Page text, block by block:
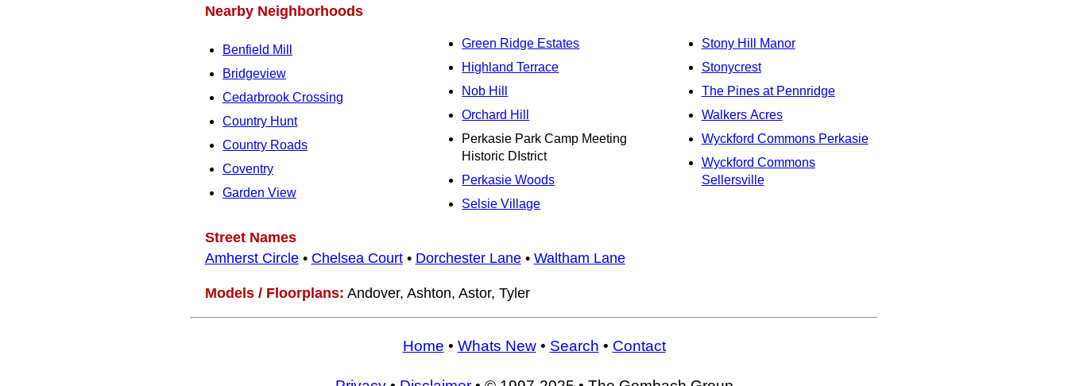
Nearby Neighborhoods
Benfield Mill
Bridgeview
Cedarbrook Crossing
Country Hunt
Country Roads
Coventry
Garden View
Green Ridge Estates
Highland Terrace
Nob Hill
Orchard Hill
Perkasie Park Camp Meeting
Historic DIstrict
Perkasie Woods
Selsie Village
Stony Hill Manor
Stonycrest
The Pines at Pennridge
Walkers Acres
Wyckford Commons Perkasie
Wyckford Commons
Sellersville
Street Names
Amherst Circle• Chelsea Court• Dorchester Lane• Waltham Lane
Models / Floorplans: Andover, Ashton, Astor, Tyler
Home • Whats New• Search • Contact